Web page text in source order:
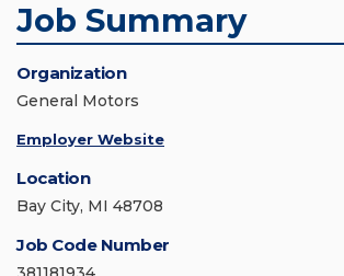
Job Summary
Organization
General Motors
Employer Website
Location
Bay City, MI 48708
Job Code Number